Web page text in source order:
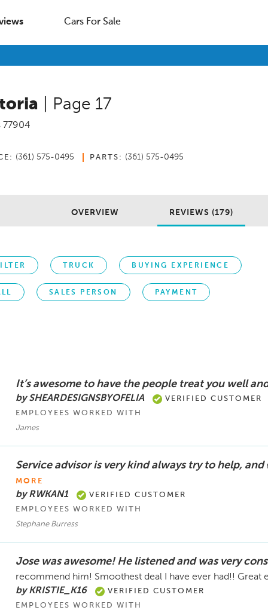
Cars For Sale
| Page 17
77904
(361) 575-0495 PARTS: (361) 575-0495
OVERVIEW REVIEWS (179)
TRUCK BUYING EXPERIENCE
SALES PERSON PAYMENT
It’s awesome to have the people treat you well
by SHEARDESIGNSBYOFELIA
VERIFIED CUSTOMER
EMPLOYEES WORKED WITH
James
Service advisor is very kind always try to help, and
MORE
by RWKAN1
VERIFIED CUSTOMER
EMPLOYEES WORKED WITH
Stephane Burress
Jose was awesome! He listened and was very
recommend him! Smoothest deal I have ever had!! Great
by KRISTIE_K16
VERIFIED CUSTOMER
EMPLOYEES WORKED WITH